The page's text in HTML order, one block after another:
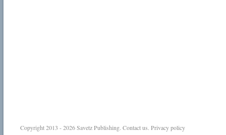
Copyright 2013 - 2026Savetz Publishing. Contact us. Privacy policy